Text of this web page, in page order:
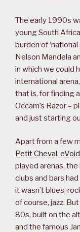
The early 1990s
young South
burden of
Nelson Mandela
in which we could
international
that is, for finding
Occam’s Razor –
and just starting
Apart from a few
Petit Cheval, eVoid
played arenas,
clubs and bars
it wasn’t blues-
of course, jazz.
80s, built on the
and the famous